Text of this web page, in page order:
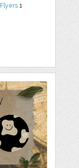
Flyers 1